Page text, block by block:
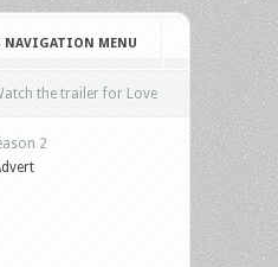
NAVIGATION MENU
the trailer for Love
2